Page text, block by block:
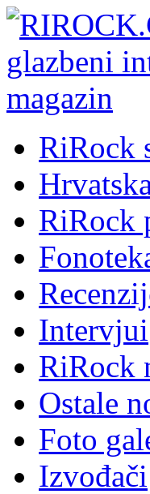
RiRock
RiRock
Intervjui
RiRock
Ostale
Foto
Izvođači